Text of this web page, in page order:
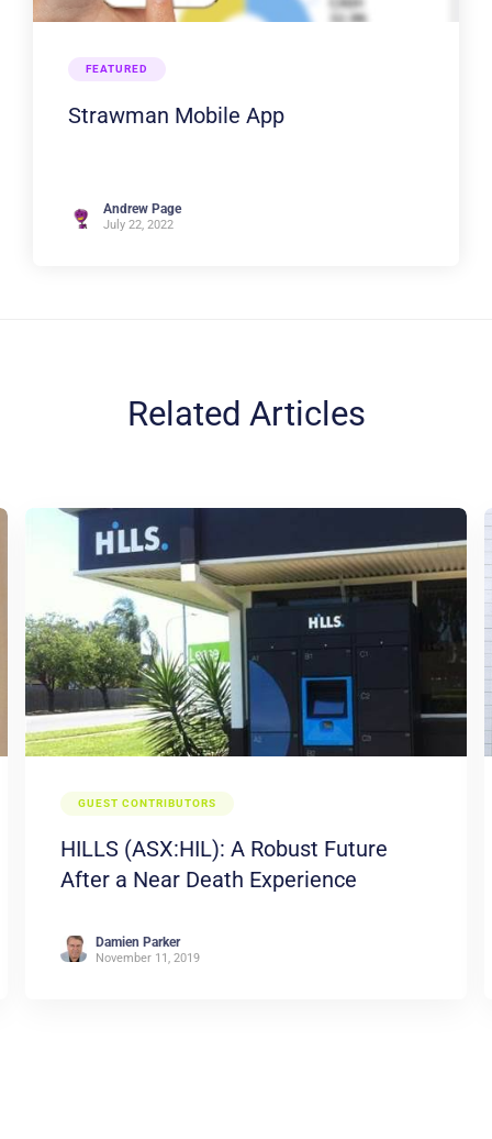
FEATURED
Strawman Mobile App
Andrew Page
July 22, 2022
Related Articles
GUEST CONTRIBUTORS
HILLS (ASX:HIL): A Robust Future
After a Near Death Experience
Damien Parker
November 11, 2019